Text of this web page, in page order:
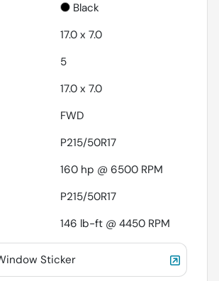
Black
17.0 x 7.0
5
17.0 x 7.0
FWD
P215/50R17
160 hp @ 6500 RPM
P215/50R17
146 lb-ft @ 4450 RPM
Sticker